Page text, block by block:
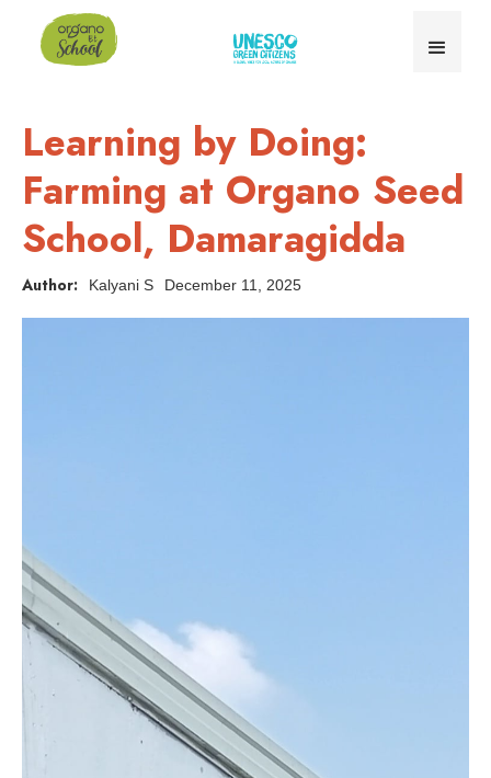
Learning by Doing:
Farming at Organo Seed
School, Damaragidda
Author: Kalyani S December 11, 2025